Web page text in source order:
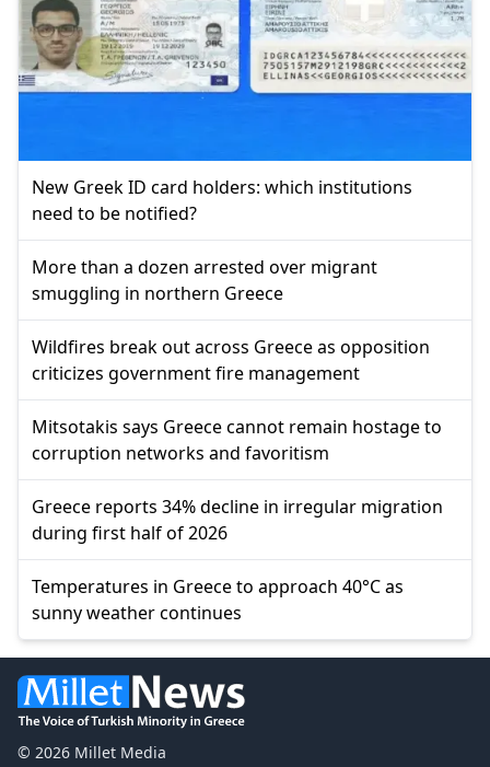
New Greek ID card holders: which institutions
need to be notified?
More than a dozen arrested over migrant
smuggling in northern Greece
Wildfires break out across Greece as opposition
criticizes government fire management
Mitsotakis says Greece cannot remain hostage to
corruption networks and favoritism
Greece reports 34% decline in irregular migration
during first half of 2026
Temperatures in Greece to approach 40°C as
sunny weather continues
© 2026 Millet Media